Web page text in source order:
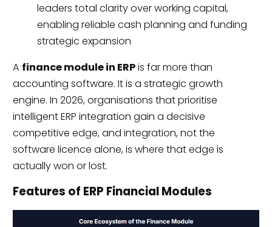
leaders total clarity over working capital,
enabling reliable cash planning and funding
strategic expansion
A finance module in ERPis far more than
accounting software. It is a strategic growth
engine. In 2026, organisations that prioritise
intelligent ERP integration gain a decisive
competitive edge, and integration, not the
software licence alone, is where that edge is
actually won or lost.
Features of ERP Financial Modules